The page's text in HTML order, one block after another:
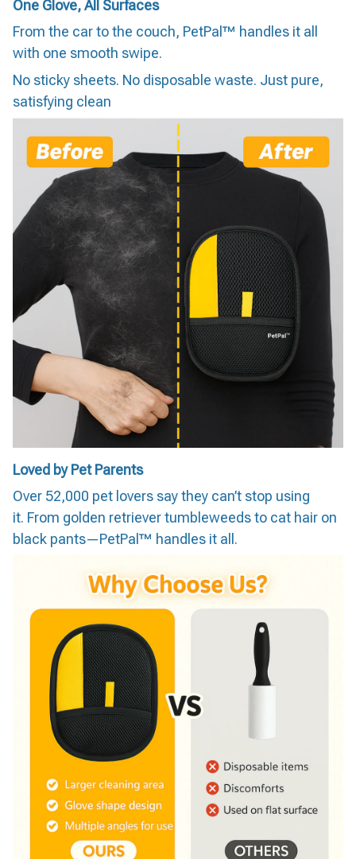
One Glove, All Surfaces
From the car to the couch, PetPal™ handles it all
with one smooth swipe.
No sticky sheets. No disposable waste. Just pure,
satisfying clean
Loved by Pet Parents
Over 52,000 pet lovers say they can’t stop using
it. From golden retriever tumbleweeds to cat hair on
black pants—PetPal™ handles it all.